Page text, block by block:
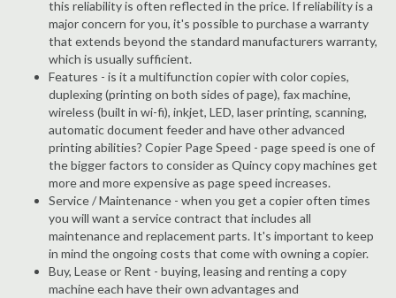
this reliability is often reflected in the price. If reliability is a
major concern for you, it's possible to purchase a warranty
that extends beyond the standard manufacturers warranty,
which is usually sufficient.
Features - is it a multifunction copier with color copies,
duplexing (printing on both sides of page), fax machine,
wireless (built in wi-fi), inkjet, LED, laser printing, scanning,
automatic document feeder and have other advanced
printing abilities? Copier Page Speed - page speed is one of
the bigger factors to consider as Quincy copy machines get
more and more expensive as page speed increases.
Service / Maintenance - when you get a copier often times
you will want a service contract that includes all
maintenance and replacement parts. It's important to keep
in mind the ongoing costs that come with owning a copier.
Buy, Lease or Rent - buying, leasing and renting a copy
machine each have their own advantages and